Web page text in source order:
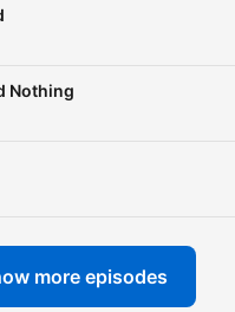
Nothing
more episodes